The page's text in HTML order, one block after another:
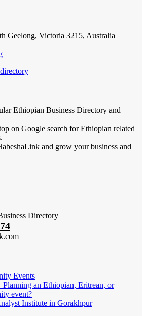
Geelong, Victoria 3215, Australia
Ethiopian Business Directory and
on Google search for Ethiopian related
and grow your business and
Directory
Events
Planning an Ethiopian, Eritrean, or
event?
Institute in Gorakhpur